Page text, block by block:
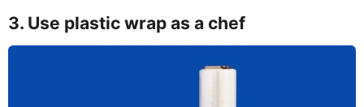
3. Use plastic wrap as a chef